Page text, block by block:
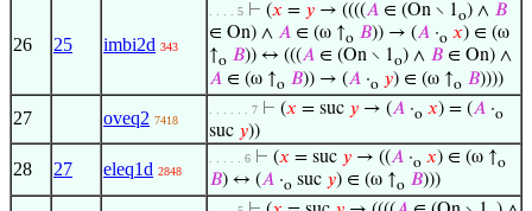
26 25 imbi2d 343
. . . . 5 ⊢ (𝑥 = 𝑦 → ((((𝐴 ∈ (On ∖ 1o) ∧ 𝐵
∈ On) ∧ 𝐴 ∈ (ω ↑o 𝐵)) → (𝐴 ·o 𝑥) ∈ (ω
↑o 𝐵)) ↔ (((𝐴 ∈ (On ∖ 1o) ∧ 𝐵 ∈ On) ∧
𝐴 ∈ (ω ↑o 𝐵)) → (𝐴 ·o 𝑦) ∈ (ω ↑o 𝐵))))
27 oveq2 7418
. . . . . . 7 ⊢ (𝑥 = suc 𝑦 → (𝐴 ·o 𝑥) = (𝐴 ·o
suc 𝑦))
28 27 eleq1d 2848
. . . . . 6 ⊢ (𝑥 = suc 𝑦 → ((𝐴 ·o 𝑥) ∈ (ω ↑o
𝐵) ↔ (𝐴 ·o suc 𝑦) ∈ (ω ↑o 𝐵)))